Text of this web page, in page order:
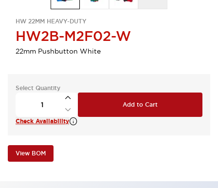
HW 22MM HEAVY-DUTY
HW2B-M2F02-W
22mm Pushbutton White
Select Quantity
Add to Cart
Check Availability
View BOM